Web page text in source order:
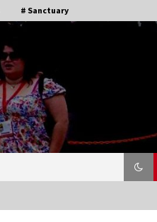
# Sanctuary